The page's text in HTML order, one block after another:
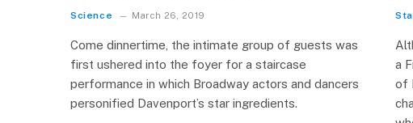
Science March 26, 2019
Come dinnertime, the intimate group of guests was
first ushered into the foyer for a staircase
performance in which Broadway actors and dancers
personified Davenport’s star ingredients.
a
of